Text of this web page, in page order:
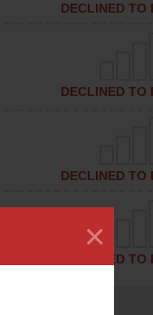
×
DECLINED TO
DECLINED TO
DECLINED TO
DECLINED TO